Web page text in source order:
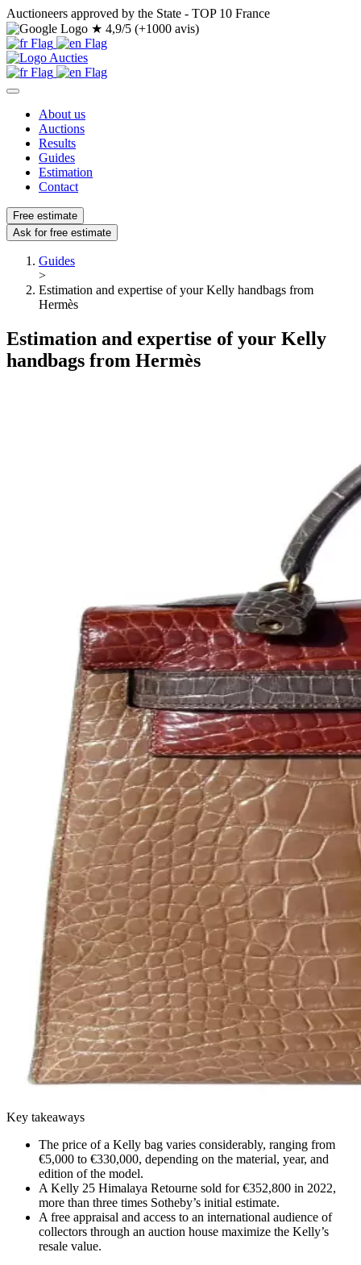
Auctioneers approved by the State - TOP 10 France
★ 4,9/5 (+1000 avis)
About us
Auctions
Results
Guides
Estimation
Contact
Free estimate
Ask for free estimate
Guides
>
Estimation and expertise of your Kelly handbags from
Hermès
Estimation and expertise of your Kelly
handbags from Hermès
Key takeaways
The price of a Kelly bag varies considerably, ranging from
€5,000 to €330,000, depending on the material, year, and
edition of the model.
A Kelly 25 Himalaya Retourne sold for €352,800 in 2022,
more than three times Sotheby’s initial estimate.
A free appraisal and access to an international audience of
collectors through an auction house maximize the Kelly’s
resale value.